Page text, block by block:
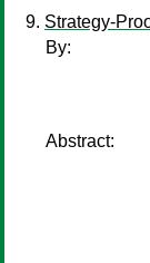
Strategy-
By:
Abstract: